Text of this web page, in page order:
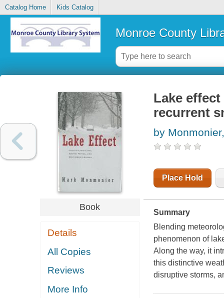
Catalog Home Kids Catalog
Monroe County
Book
Details
All Copies
Reviews
More Info
Lake
recurrent
by
Place Hold
Summary
Blending
phenomenon of
Along the way, it
this distinctive
disruptive storms,